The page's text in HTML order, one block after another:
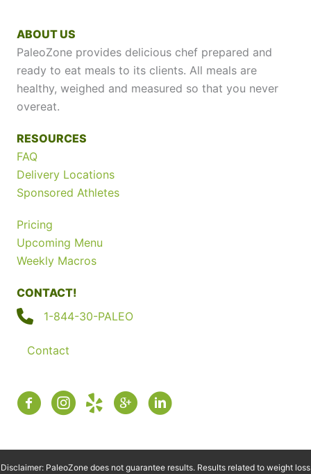
ABOUT US
PaleoZone provides delicious chef prepared and
ready to eat meals to its clients. All meals are
healthy, weighed and measured so that you never
overeat.
RESOURCES
FAQ
Delivery Locations
Sponsored Athletes
Pricing
Upcoming Menu
Weekly Macros
CONTACT!
1-844-30-PALEO
Contact
Disclaimer: PaleoZone does not guarantee results. Results related to weight loss